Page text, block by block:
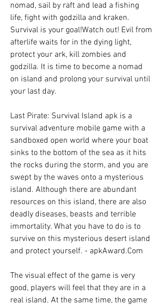
nomad, sail by raft and lead a fishing
life, fight with godzilla and kraken.
Survival is your goal!Watch out! Evil from
afterlife waits for in the dying light,
protect your ark, kill zombies and
godzilla. It is time to become a nomad
on island and prolong your survival until
your last day.
Last Pirate: Survival Island apk is a
survival adventure mobile game with a
sandboxed open world where your boat
sinks to the bottom of the sea as it hits
the rocks during the storm, and you are
swept by the waves onto a mysterious
island. Although there are abundant
resources on this island, there are also
deadly diseases, beasts and terrible
immortality. What you have to do is to
survive on this mysterious desert island
and protect yourself. - apkAward.Com
The visual effect of the game is very
good, players will feel that they are in a
real island. At the same time, the game